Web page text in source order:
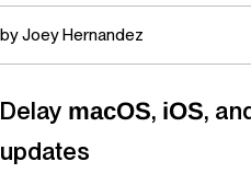
by Joey Hernandez
Delay macOS, iOS,
updates